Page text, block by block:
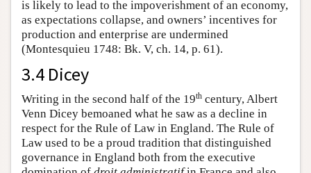
is likely to lead to the impoverishment of an economy,
as expectations collapse, and owners’ incentives for
production and enterprise are undermined
(Montesquieu 1748: Bk. V, ch. 14, p. 61).
3.4 Dicey
Writing in the second half of the 19th century, Albert
Venn Dicey bemoaned what he saw as a decline in
respect for the Rule of Law in England. The Rule of
Law used to be a proud tradition that distinguished
governance in England both from the executive